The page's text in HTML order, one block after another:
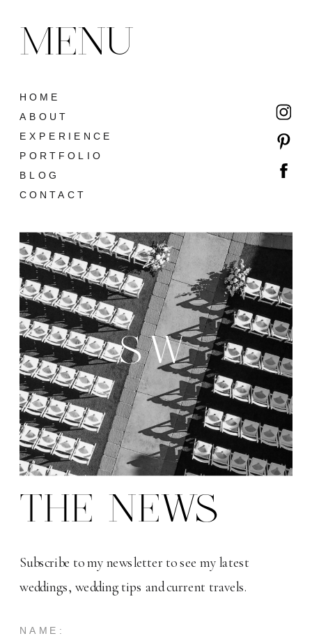
Subscribe to my newsletter to see my latest
weddings, wedding tips and current travels.
THE NEWS
SW
CONTACT
BLOG
PORTFOLIO
EXPERIENCE
ABOUT
HOME
MENU